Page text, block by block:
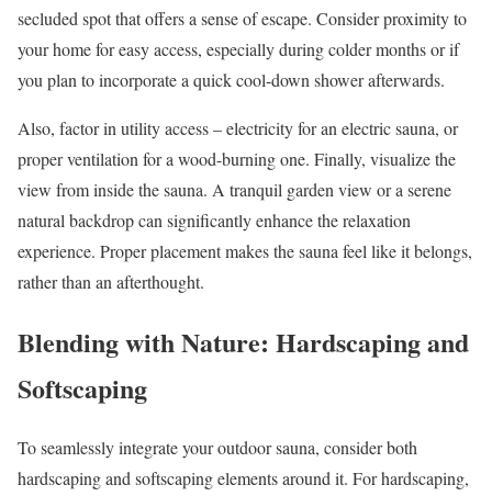
secluded spot that offers a sense of escape. Consider proximity to
your home for easy access, especially during colder months or if
you plan to incorporate a quick cool-down shower afterwards.
Also, factor in utility access – electricity for an electric sauna, or
proper ventilation for a wood-burning one. Finally, visualize the
view from inside the sauna. A tranquil garden view or a serene
natural backdrop can significantly enhance the relaxation
experience. Proper placement makes the sauna feel like it belongs,
rather than an afterthought.
Blending with Nature: Hardscaping and
Softscaping
To seamlessly integrate your outdoor sauna, consider both
hardscaping and softscaping elements around it. For hardscaping,